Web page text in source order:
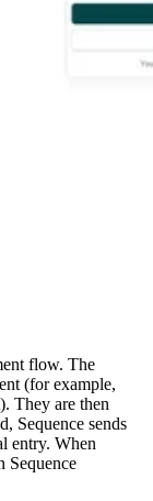
flow. The
(for example,
They are then
Sequence sends
entry. When
Sequence